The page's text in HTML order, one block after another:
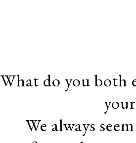
What do you both
We always